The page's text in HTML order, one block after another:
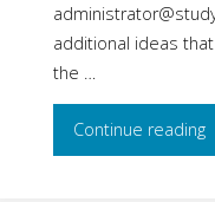
additional ideas
the …
Continue reading